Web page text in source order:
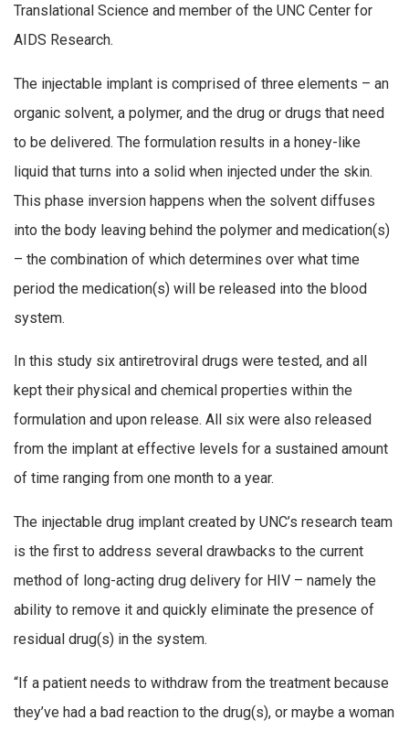
Translational Science and member of the UNC Center for
AIDS Research.
The injectable implant is comprised of three elements – an
organic solvent, a polymer, and the drug or drugs that need
to be delivered. The formulation results in a honey-like
liquid that turns into a solid when injected under the skin.
This phase inversion happens when the solvent diffuses
into the body leaving behind the polymer and medication(s)
– the combination of which determines over what time
period the medication(s) will be released into the blood
system.
In this study six antiretroviral drugs were tested, and all
kept their physical and chemical properties within the
formulation and upon release. All six were also released
from the implant at effective levels for a sustained amount
of time ranging from one month to a year.
The injectable drug implant created by UNC’s research team
is the first to address several drawbacks to the current
method of long-acting drug delivery for HIV – namely the
ability to remove it and quickly eliminate the presence of
residual drug(s) in the system.
“If a patient needs to withdraw from the treatment because
they’ve had a bad reaction to the drug(s), or maybe a woman